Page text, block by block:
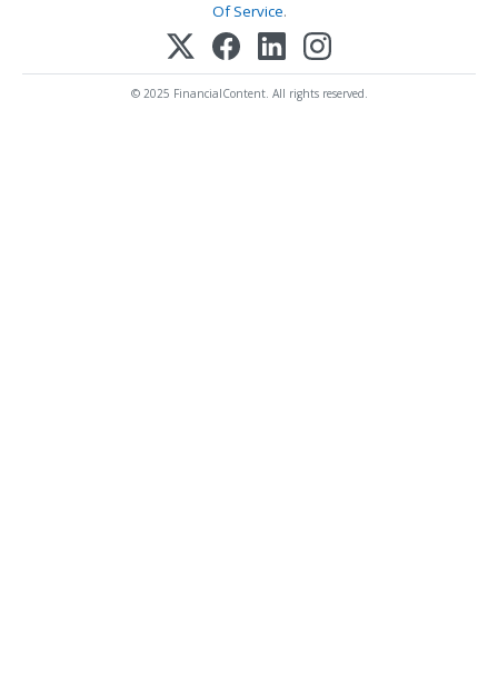
Of Service.
© 2025 FinancialContent. All rights reserved.